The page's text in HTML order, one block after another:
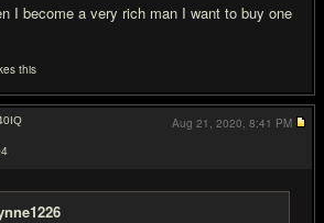
I become a very rich man I want to buy one
this
IQ
Aug 21, 2020, 8:41 PM